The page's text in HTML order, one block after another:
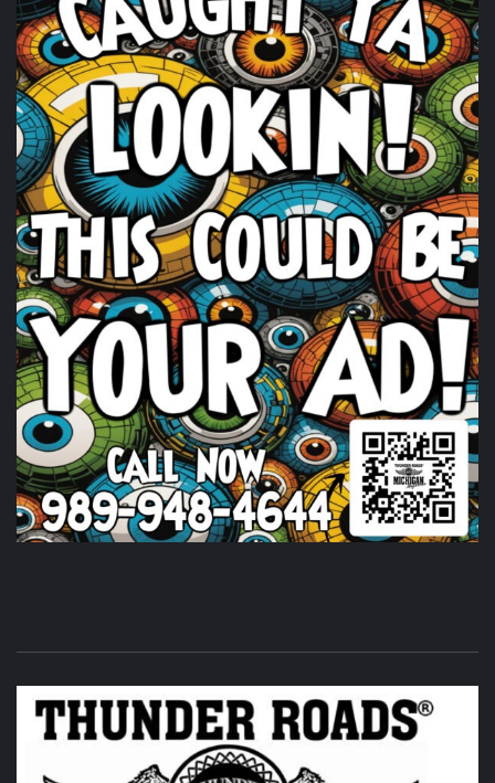
If you know you know
come on out to the THUNDER
ROADS MICHIGAN 2026 BIKE NIGHTS! AtVehicle City
Harley-Davidson. Happening Now!
Photo
View on Facebook · Share
Thunder Roads Magazine of Michiganis with
Timothy's Fine Cigars at Vehicle City Harley-
Davidson.
7 days ago
Huge shout out toTimothy's Fine Cigarsigars for coming
out and being a partl of the THUNDER ROADS MICHIGAN
2026 BIKE NIGHTS! Come on out and show them some
love.
Photo
View on Facebook · Share
Thunder Roads Magazine of Michigan
is at Vehicle
City Harley-Davidson.
7 days ago
wanting.
Photo
Share